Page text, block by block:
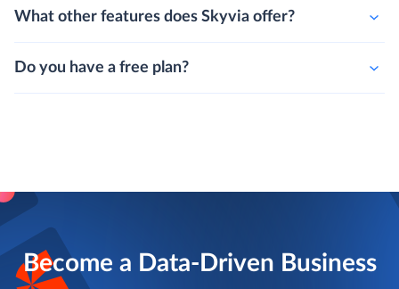
What other features does Skyvia offer?
Do you have a free plan?
Become a Data-Driven Business